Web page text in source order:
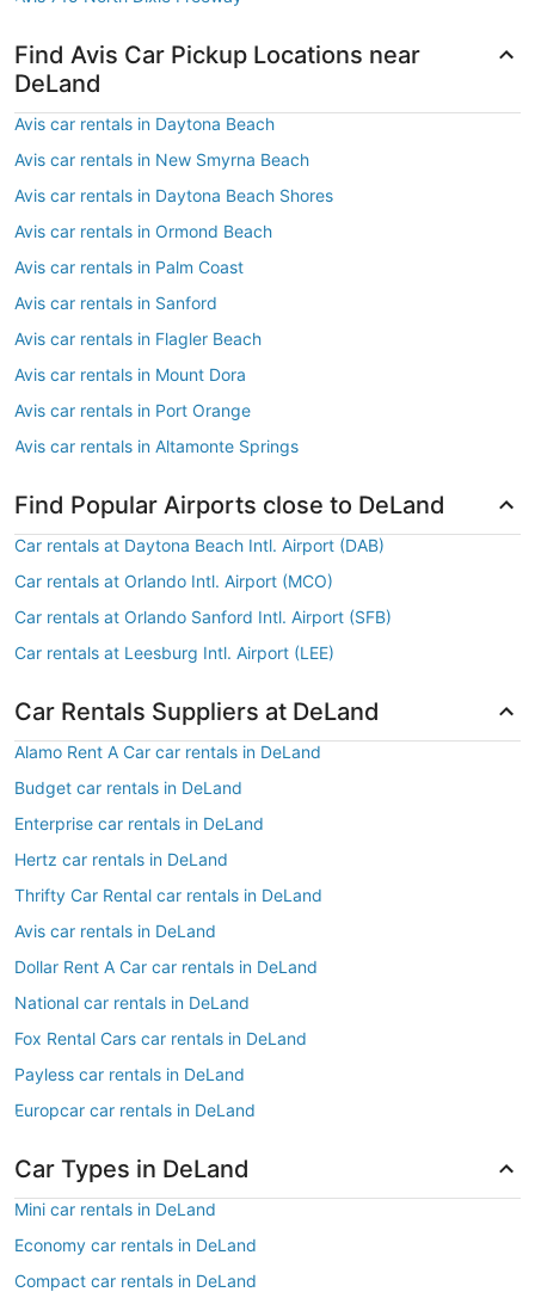
Find Avis Car Pickup Locations near
DeLand
Avis car rentals in Daytona Beach
Avis car rentals in New Smyrna Beach
Avis car rentals in Daytona Beach Shores
Avis car rentals in Ormond Beach
Avis car rentals in Palm Coast
Avis car rentals in Sanford
Avis car rentals in Flagler Beach
Avis car rentals in Mount Dora
Avis car rentals in Port Orange
Avis car rentals in Altamonte Springs
Find Popular Airports close to DeLand
Car rentals at Daytona Beach Intl. Airport (DAB)
Car rentals at Orlando Intl. Airport (MCO)
Car rentals at Orlando Sanford Intl. Airport (SFB)
Car rentals at Leesburg Intl. Airport (LEE)
Car Rentals Suppliers at DeLand
Alamo Rent A Car car rentals in DeLand
Budget car rentals in DeLand
Enterprise car rentals in DeLand
Hertz car rentals in DeLand
Thrifty Car Rental car rentals in DeLand
Avis car rentals in DeLand
Dollar Rent A Car car rentals in DeLand
National car rentals in DeLand
Fox Rental Cars car rentals in DeLand
Payless car rentals in DeLand
Europcar car rentals in DeLand
Car Types in DeLand
Mini car rentals in DeLand
Economy car rentals in DeLand
Compact car rentals in DeLand